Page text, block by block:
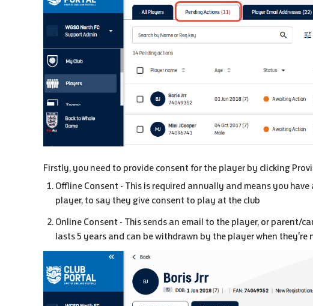
Firstly, you need to provide consent for the player by clicking
Offline Consent - This is required annually and means you
player, to say they give consent to play at the club
Online Consent - This sends an email to the player, or parent/
lasts 5 years and can be withdrawn by the player when